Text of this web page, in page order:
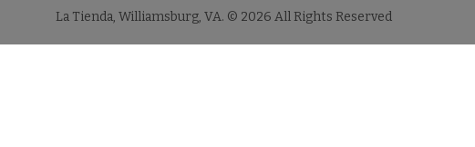
La Tienda, Williamsburg, VA. © 2026 All Rights Reserved